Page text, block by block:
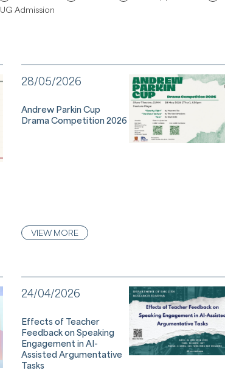
UG Admission
28/05/2026
Andrew Parkin Cup
Drama Competition 2026
VIEW MORE
24/04/2026
Effects of Teacher
Feedback on Speaking
Engagement in AI-
Assisted Argumentative
Tasks